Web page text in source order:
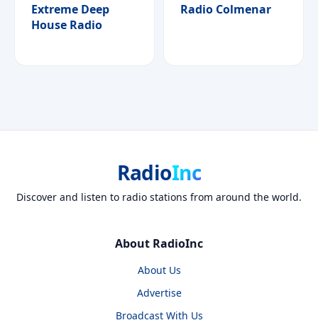
Extreme Deep
House Radio
Radio Colmenar
RadioInc
Discover and listen to radio stations from around the world.
About RadioInc
About Us
Advertise
Broadcast With Us